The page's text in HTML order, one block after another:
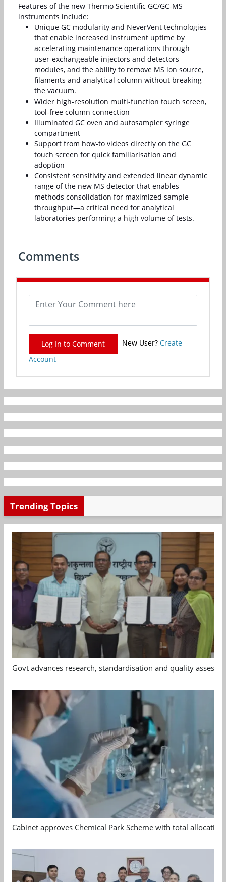
Features of the new Thermo Scientific GC/GC-MS
instruments include:
Unique GC modularity and NeverVent technologies
that enable increased instrument uptime by
accelerating maintenance operations through
user-exchangeable injectors and detectors
modules, and the ability to remove MS ion source,
filaments and analytical column without breaking
the vacuum.
Wider high-resolution multi-function touch screen,
tool-free column connection
Illuminated GC oven and autosampler syringe
compartment
Support from how-to videos directly on the GC
touch screen for quick familiarisation and
adoption
Consistent sensitivity and extended linear dynamic
range of the new MS detector that enables
methods consolidation for maximized sample
throughput—a critical need for analytical
laboratories performing a high volume of tests.
Comments
Log In to Comment New User? Create
Account
Trending Topics
Govt advances research, standardisation and quality
Cabinet approves Chemical Park Scheme with total allocation